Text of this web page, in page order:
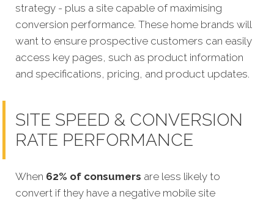
strategy - plus a site capable of maximising
conversion performance. These home brands will
want to ensure prospective customers can easily
access key pages, such as product information
and specifications, pricing, and product updates.
SITE SPEED & CONVERSION
RATE PERFORMANCE
When 62% of consumers are less likely to
convert if they have a negative mobile site